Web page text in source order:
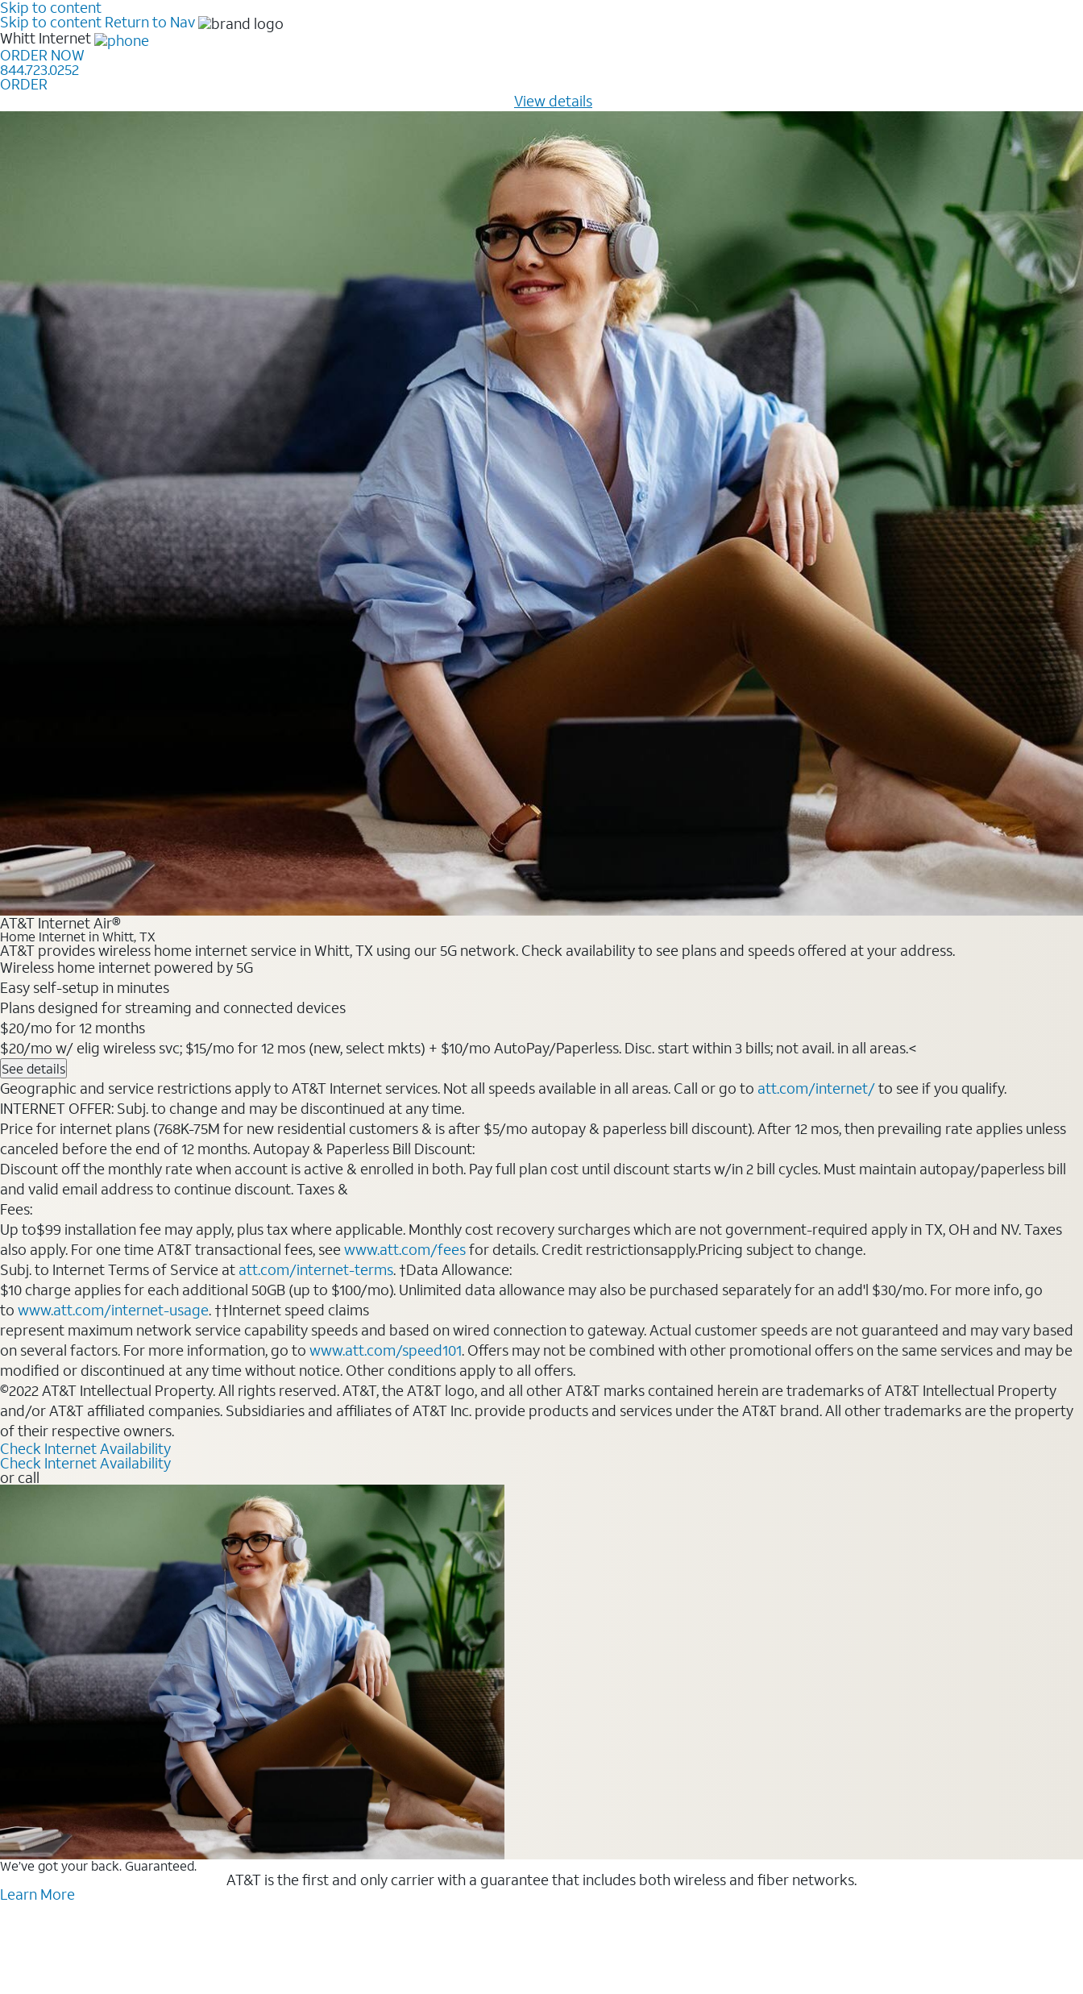
Skip to content
Skip to content Return to Nav
Whitt Internet
ORDER NOW
844.723.0252
ORDER
View details
AT&T Internet Air®
Home Internet in Whitt, TX
AT&T provides wireless home internet service in Whitt, TX using our 5G network. Check availability to see plans and speeds offered at your address.
Wireless home internet powered by 5G
Easy self-setup in minutes
Plans designed for streaming and connected devices
$20/mo for 12 months
$20/mo w/ elig wireless svc; $15/mo for 12 mos (new, select mkts) + $10/mo AutoPay/Paperless. Disc. start within 3 bills; not avail. in all areas.<
See details
Geographic and service restrictions apply to AT&T Internet services. Not all speeds available in all areas. Call or go to att.com/internet/to see if you qualify.
INTERNET OFFER: Subj. to change and may be discontinued at any time.
Price for internet plans (768K-75M for new residential customers & is after $5/mo autopay & paperless bill discount). After 12 mos, then prevailing rate applies unless
canceled before the end of 12 months. Autopay & Paperless Bill Discount:
Discount off the monthly rate when account is active & enrolled in both. Pay full plan cost until discount starts w/in 2 bill cycles. Must maintain autopay/paperless bill
and valid email address to continue discount. Taxes &
Fees:
Up to$99 installation fee may apply, plus tax where applicable. Monthly cost recovery surcharges which are not government-required apply in TX, OH and NV. Taxes
also apply. For one time AT&T transactional fees, seewww.att.com/feesfor details. Credit restrictionsapply.Pricing subject to change.
Subj. to Internet Terms of Service at att.com/internet-terms. †Data Allowance:
$10 charge applies for each additional 50GB (up to $100/mo). Unlimited data allowance may also be purchased separately for an add'l $30/mo. For more info, go
to www.att.com/internet-usage. ††Internet speed claims
represent maximum network service capability speeds and based on wired connection to gateway. Actual customer speeds are not guaranteed and may vary based
on several factors. For more information, go to www.att.com/speed101. Offers may not be combined with other promotional offers on the same services and may be
modified or discontinued at any time without notice. Other conditions apply to all offers.
©2022 AT&T Intellectual Property. All rights reserved. AT&T, the AT&T logo, and all other AT&T marks contained herein are trademarks of AT&T Intellectual Property
and/or AT&T affiliated companies. Subsidiaries and affiliates of AT&T Inc. provide products and services under the AT&T brand. All other trademarks are the property
of their respective owners.
Check Internet Availability
Check Internet Availability
or call
We’ve got your back. Guaranteed.
AT&T is the first and only carrier with a guarantee that includes both wireless and fiber networks.
Learn More